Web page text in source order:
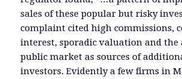
sales of these popular but risky
complaint cited high commissions,
interest, sporadic valuation and the
public market as sources of
investors. Evidently a few firms in